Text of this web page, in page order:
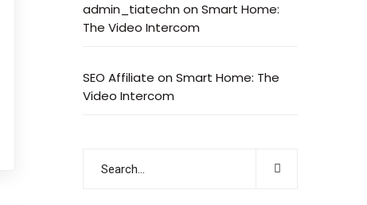
admin_tiatechn on Smart Home:
The Video Intercom
SEO Affiliate on Smart Home: The
Video Intercom